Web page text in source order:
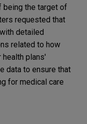
being the target of
requested that
detailed
related to how
plans'
data to ensure that
for medical care